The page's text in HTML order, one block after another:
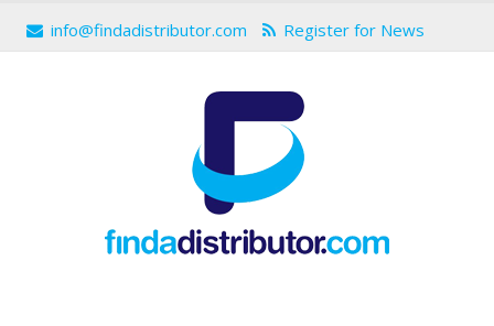
info@findadistributor.com Register for News